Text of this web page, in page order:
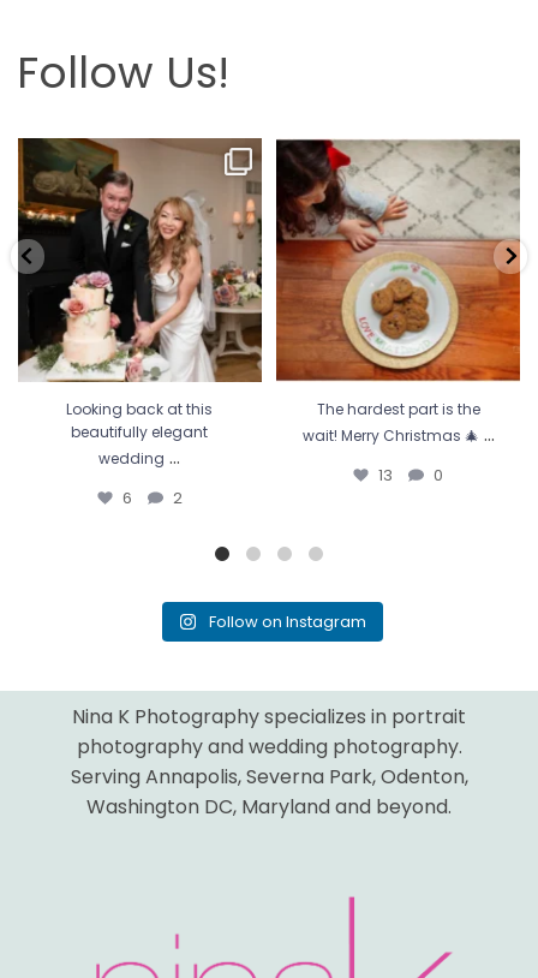
Follow Us!
Looking back at this beautifully
elegant wedding
6 2
Looking back at this
beautifully elegant
wedding ...
6 2
The hardest part is the wait! Merry
Christmas 🎄...
13
The hardest part is the
wait! Merry Christmas 🎄 ...
13 0
Follow on Instagram
Nina K Photography specializes in portrait
photography and wedding photography.
Serving Annapolis, Severna Park, Odenton,
Washington DC, Maryland and beyond.